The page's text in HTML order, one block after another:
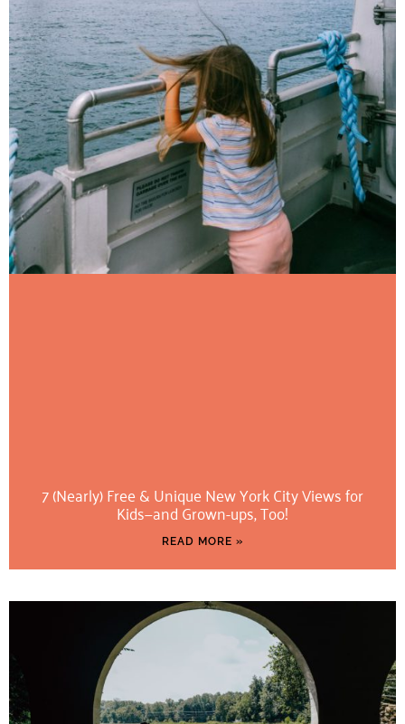
7 (Nearly) Free & Unique New York City Views for
Kids—and Grown-ups, Too!
READ MORE »